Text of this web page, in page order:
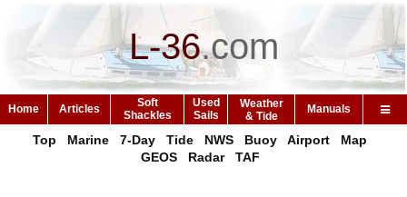
L-36.com
Home Articles
Soft
Shackles
Used
Sails
Weather
& Tide
Manuals
Top Marine 7-Day Tide NWS Buoy Airport
Map
GEOS
Radar TAF